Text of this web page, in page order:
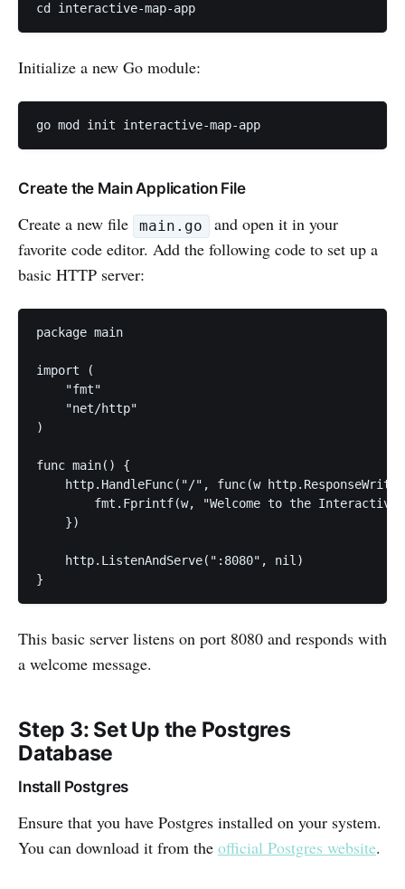
cd interactive-map-app
Initialize a new Go module:
go mod init interactive-map-app
Create the Main Application File
Create a new file main.go
and open it in your
favorite code editor. Add the following code to set up a
basic HTTP server:
package main
import (
    "fmt"
    "net/http"
)
func main() {
http.HandleFunc("/", func(w
fmt.Fprintf(w, "Welcome to the Interactive
    })
    http.ListenAndServe(":8080", nil)
}
This basic server listens on port 8080 and responds with
a welcome message.
Step 3: Set Up the Postgres
Database
Install Postgres
Ensure that you have Postgres installed on your system.
You can download it from the official Postgres website.